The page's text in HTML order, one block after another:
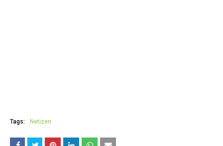
Tags: Netizen